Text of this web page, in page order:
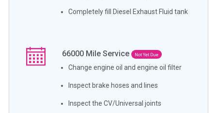
Completely fill Diesel Exhaust Fluid tank
66000 Mile Service Not Yet Due
Change engine oil and engine oil filter
Inspect brake hoses and lines
Inspect the CV/Universal joints